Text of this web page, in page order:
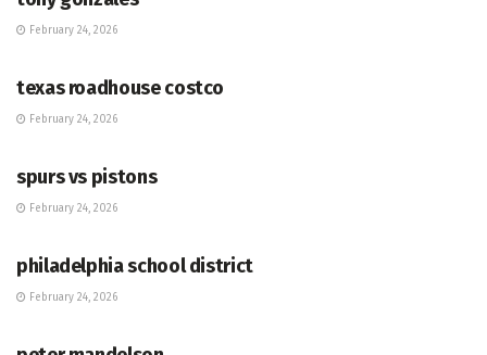
February 24, 2026
texas roadhouse costco
February 24, 2026
spurs vs pistons
February 24, 2026
philadelphia school district
February 24, 2026